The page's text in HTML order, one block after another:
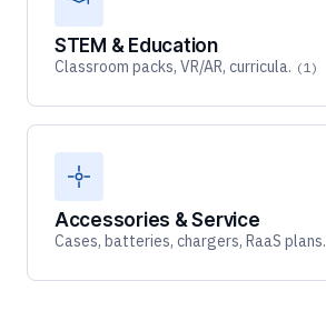
STEM & Education
Classroom packs, VR/AR, curricula. (1)
Accessories & Service
Cases, batteries, chargers, RaaS plans.